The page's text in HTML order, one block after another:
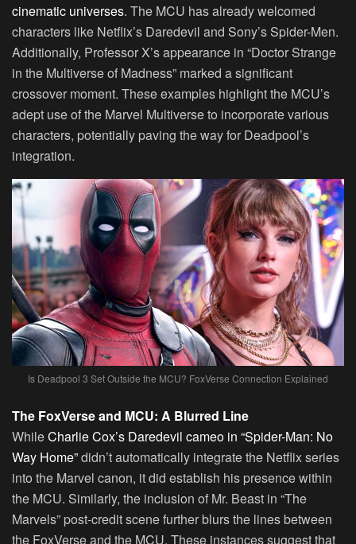
cinematic universes. The MCU has already welcomed
characters like Netflix’s Daredevil and Sony’s Spider-Men.
Additionally, Professor X’s appearance in “Doctor Strange
in the Multiverse of Madness” marked a significant
crossover moment. These examples highlight the MCU’s
adept use of the Marvel Multiverse to incorporate various
characters, potentially paving the way for Deadpool’s
integration.
Is Deadpool 3 Set Outside the MCU? FoxVerse Connection Explained
The FoxVerse and MCU: A Blurred Line
WhileCharlie Cox’s Daredevil cameo in “Spider-Man: No
Way Home”didn’t automatically integrate the Netflix series
into the Marvel canon, it did establish his presence within
the MCU. Similarly, the inclusion of Mr. Beast in “The
Marvels” post-credit scene further blurs the lines between
the FoxVerse and the MCU. These instances suggest that